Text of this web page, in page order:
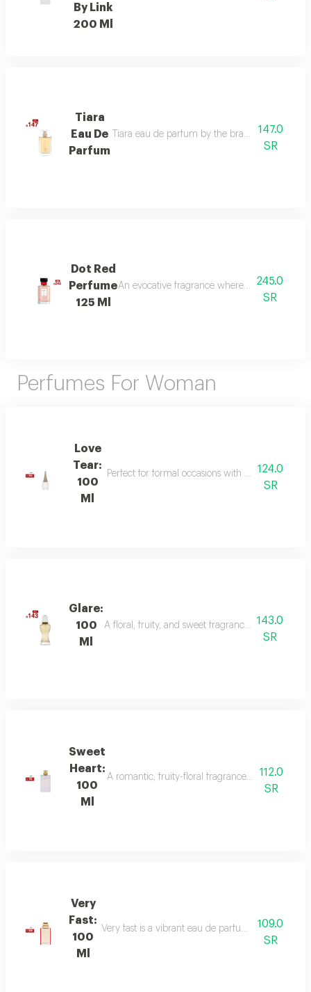
By Link
200 Ml
Tiara
Eau De
Parfum
Tiara eau de parfum by the brand link is the
147.0
SR
Dot Red
Perfume
125 Ml
An evocative fragrance where with every
245.0
SR
Perfumes For Woman
Love
Tear:
100
Ml
Perfect for formal occasions with mandarin, lily
124.0
SR
Glare:
100
Ml
A floral, fruity, and sweet fragrance with top
143.0
SR
Sweet
Heart:
100
Ml
A romantic, fruity-floral fragrance with112.0
SR
Very
Fast:
100
Ml
Very fast is a vibrant eau de parfum with floral
109.0
SR